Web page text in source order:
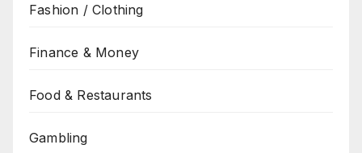
Fashion / Clothing
Finance & Money
Food & Restaurants
Gambling